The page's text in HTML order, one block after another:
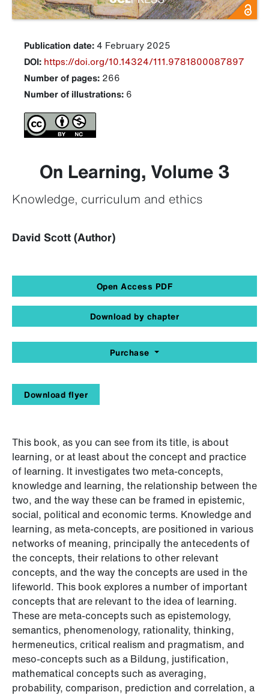
Publication date:4 February 2025
DOI: https://doi.org/10.14324/111.9781800087897
Number of pages: 266
Number of illustrations: 6
On Learning, Volume 3
Knowledge, curriculum and ethics
David Scott (Author)
Open Access PDF
Download by chapter
Purchase
Download flyer
This book, as you can see from its title, is about
learning, or at least about the concept and practice
of learning. It investigates two meta-concepts,
knowledge and learning, the relationship between the
two, and the way these can be framed in epistemic,
social, political and economic terms. Knowledge and
learning, as meta-concepts, are positioned in various
networks of meaning, principally the antecedents of
the concepts, their relations to other relevant
concepts, and the way the concepts are used in the
lifeworld. This book explores a number of important
concepts that are relevant to the idea of learning.
These are meta-concepts such as epistemology,
semantics, phenomenology, rationality, thinking,
hermeneutics, critical realism and pragmatism, and
meso-concepts such as a Bildung, justification,
mathematical concepts such as averaging,
probability, comparison, prediction and correlation, a